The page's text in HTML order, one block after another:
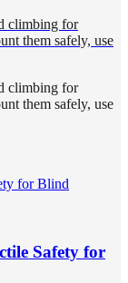
climbing for
them safely, use
climbing for
them safely, use
Safety for